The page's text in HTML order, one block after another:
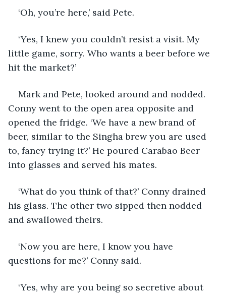
‘Oh, you’re here,’ said Pete.
‘Yes, I knew you couldn’t resist a visit. My
little game, sorry. Who wants a beer before we
hit the market?’
Mark and Pete, looked around and nodded.
Conny went to the open area opposite and
opened the fridge. ‘We have a new brand of
beer, similar to the Singha brew you are used
to, fancy trying it?’ He poured Carabao Beer
into glasses and served his mates.
‘What do you think of that?’ Conny drained
his glass. The other two sipped then nodded
and swallowed theirs.
‘Now you are here, I know you have
questions for me?’ Conny said.
‘Yes, why are you being so secretive about